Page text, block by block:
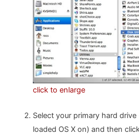
click to enlarge
Select your primary hard
loaded OS X on) and then